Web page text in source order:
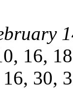
16,
30,